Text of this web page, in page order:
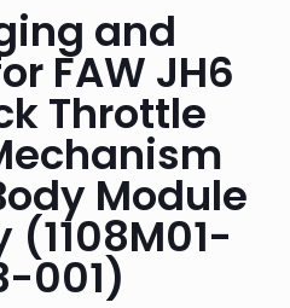
and
FAW JH6
Throttle
Module
001)